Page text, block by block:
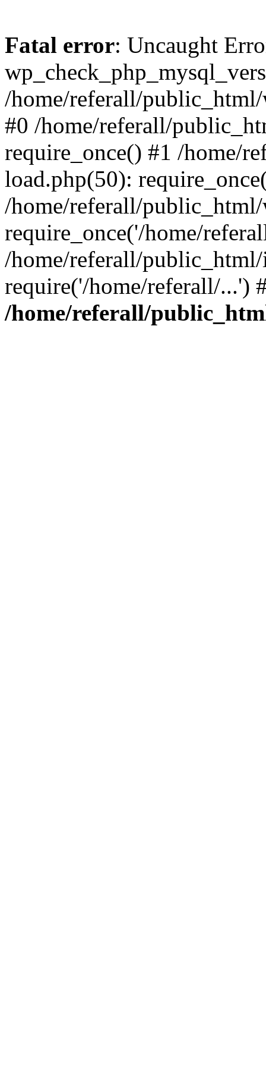
Fatal error: Uncaught
/home/referall/
#0 /home/referall/
require_once() #1 /home/
load.php(50):
/home/referall/
require_once('/home/
/home/referall/
require('/home/referall/...')
/home/referall/